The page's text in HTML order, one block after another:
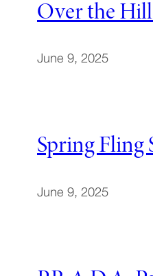
Over the
June 9, 2025
Spring Fling
June 9, 2025